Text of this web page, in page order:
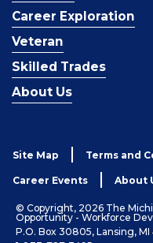
Career Exploration
Veteran
Skilled Trades
About Us
Site Map Terms and
Career Events About
© Copyright, 2026 The
Opportunity - Workforce
P.O. Box 30805, Lansing,